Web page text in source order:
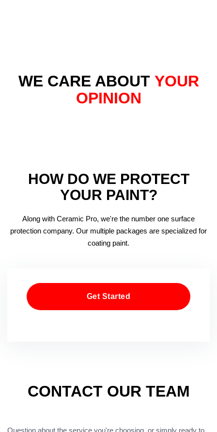
WE CARE ABOUT YOUR
OPINION
HOW DO WE PROTECT
YOUR PAINT?
Along with Ceramic Pro, we're the number one surface
protection company. Our multiple packages are specialized for
coating paint.
Get Started
CONTACT OUR TEAM
Question about the service you're choosing, or simply ready to